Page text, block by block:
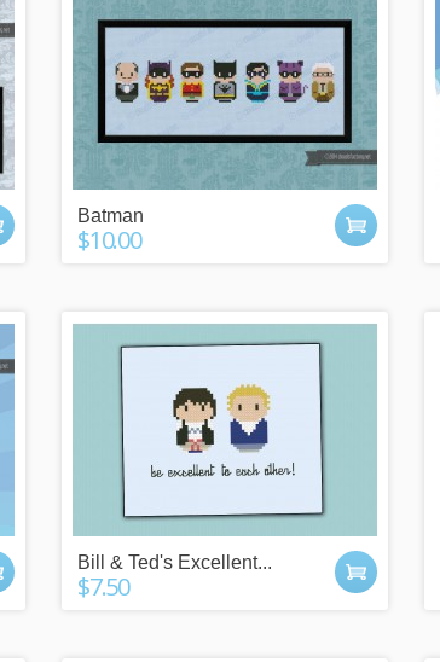
Batman
$10.00
Bill & Ted's Excellent...
$7.50
A GIFT?